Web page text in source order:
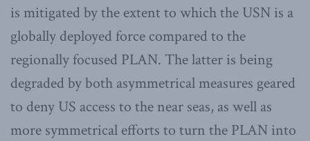
is mitigated by the extent to which the USN is a
globally deployed force compared to the
regionally focused PLAN. The latter is being
degraded by both asymmetrical measures geared
to deny US access to the near seas, as well as
more symmetrical efforts to turn the PLAN into